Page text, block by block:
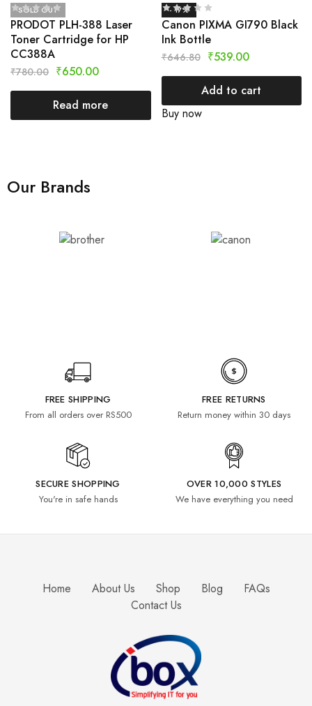
SOLD OUT
PRODOT PLH-388 Laser
Toner Cartridge for HP
CC388A
₹780.00 ₹650.00
Read more
- 17%
Canon PIXMA GI790 Black
Ink Bottle
₹646.80 ₹539.00
Add to cart
Buy now
Our Brands
FREE SHIPPING
From all orders over RS500
FREE RETURNS
Return money within 30 days
SECURE SHOPPING
You're in safe hands
OVER 10,000 STYLES
We have everything you need
Home About Us Shop Blog
FAQs
Contact Us